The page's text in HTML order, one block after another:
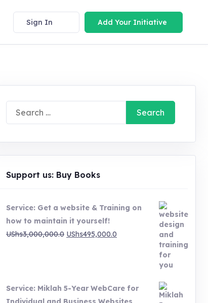
Sign In Add Your Initiative
Search
for:
Support us: Buy Books
Service: Get a website & Training on
how to maintain it yourself!
UShs3,000,000.0 Original
UShs495,000.0
Service: Miklah 5-Year WebCare for